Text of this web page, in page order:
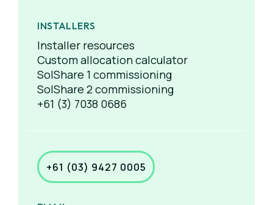
INSTALLERS
Installer resources
Custom allocation calculator
SolShare 1 commissioning
SolShare 2 commissioning
+61 (3) 7038 0686
+61 (03) 9427 0005